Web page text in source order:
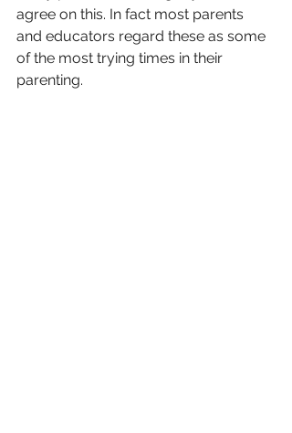
agree on this. In fact most parents
and educators regard these as some
of the most trying times in their
parenting.